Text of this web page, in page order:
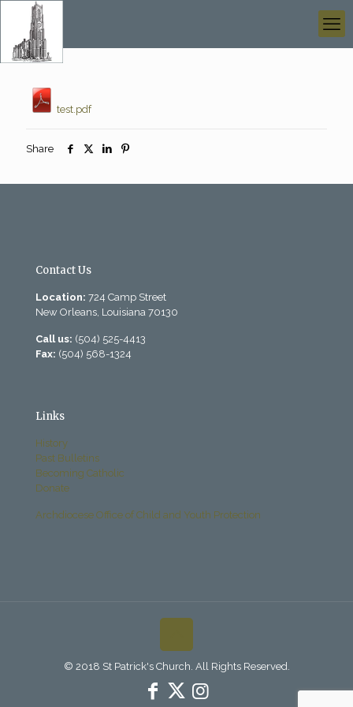
test.pdf
Share
Contact Us
Location: 724 Camp Street
New Orleans, Louisiana 70130
Call us: (504) 525-4413
Fax: (504) 568-1324
Links
History
Past Bulletins
Becoming Catholic
Donate
Archdiocese Office of Child and Youth Protection
© 2018 St Patrick's Church. All Rights Reserved.